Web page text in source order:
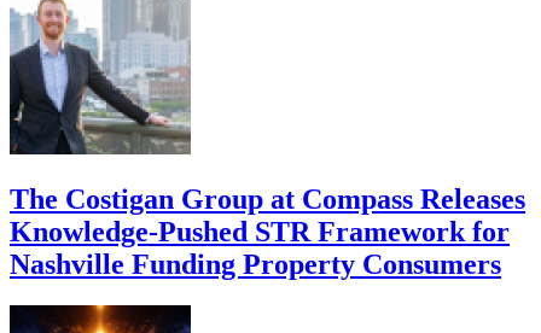
The Costigan Group at Compass Releases
Knowledge-Pushed STR Framework for
Nashville Funding Property Consumers